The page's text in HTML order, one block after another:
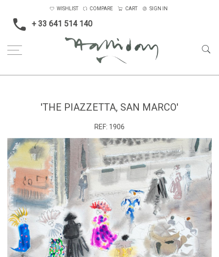
+ 33 641 514 140
WISHLIST COMPARE CART SIGN IN
'THE PIAZZETTA, SAN MARCO'
REF: 1906